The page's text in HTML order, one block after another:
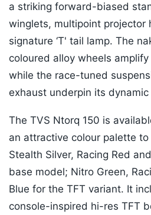
a striking forward-biased
winglets, multipoint projector
signature ‘T' tail lamp. The
coloured alloy wheels
while the race-tuned
exhaust underpin its dynamic
The TVS Ntorq 150 is
an attractive colour palette
Stealth Silver, Racing Red
base model; Nitro Green,
Blue for the TFT variant. It
console-inspired hi-res TFT